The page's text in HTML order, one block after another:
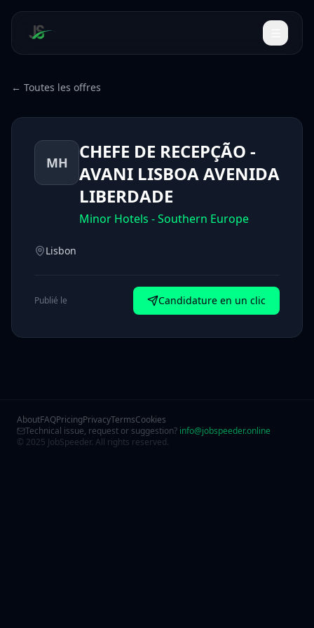
← Toutes les offres
MH
CHEFE DE RECEPÇÃO -
AVANI LISBOA AVENIDA
LIBERDADE
Minor Hotels - Southern Europe
Lisbon
Publié le Candidature en un clic
AboutFAQPricingPrivacyTermsCookies
Technical issue, request or suggestion? info@jobspeeder.online
© 2025 JobSpeeder. All rights reserved.